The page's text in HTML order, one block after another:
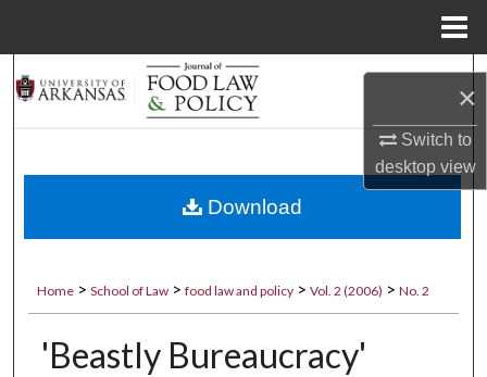
×
Switch to
desktopview
Search
Browse Collections
About
Digital Commons Network™
Home > School of Law > food law and policy > Vol. 2 (2006) > No. 2
'Beastly Bureaucracy'
Download